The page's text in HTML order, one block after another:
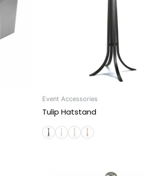
Event Accessories
Tulip Hatstand